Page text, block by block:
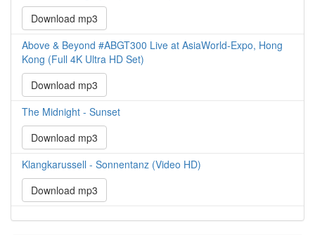
Download mp3
Above & Beyond #ABGT300 Live at AsiaWorld-Expo, Hong
Kong (Full 4K Ultra HD Set)
Download mp3
The Midnight - Sunset
Download mp3
Klangkarussell - Sonnentanz (Video HD)
Download mp3